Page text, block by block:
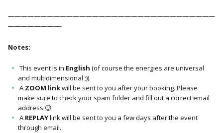
————————————————————————————————
————————-
Notes:
This event is in English (of course the energies are universal
and multidimensional ;)).
A ZOOM linkwill be sent to you after your booking. Please
make sure to check your spam folder and fill out a correct email
address 😉
A REPLAYlink will be sent to you a few days after the event
through email.